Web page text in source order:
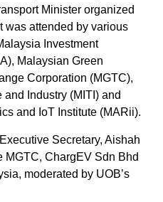
Minister organized
was attended by various
Investment
Malaysian Green
Corporation (MGTC),
and Industry (MITI) and
and IoT Institute (MARii).
Secretary, Aishah
ChargEV Sdn Bhd
moderated by UOB’s